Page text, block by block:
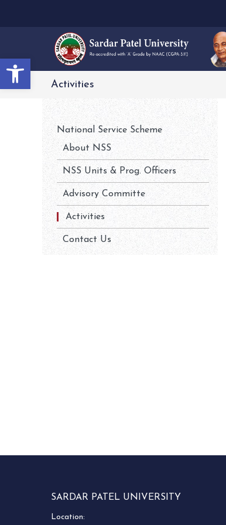
Open toolbar
Activities
National Service Scheme
About NSS
NSS Units & Prog. Officers
Advisory Committe
Activities
Contact Us
SARDAR PATEL UNIVERSITY
Location: